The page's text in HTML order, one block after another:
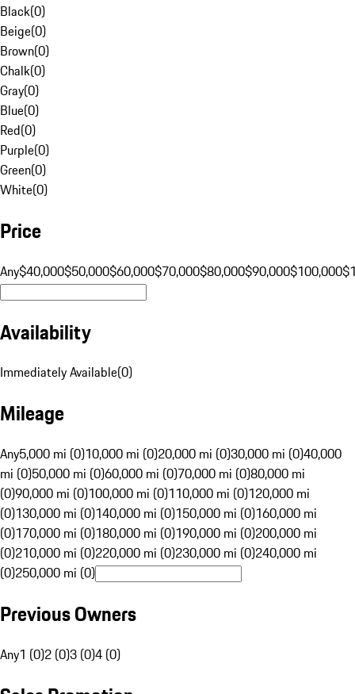
Black(0)
Beige(0)
Brown(0)
Chalk(0)
Gray(0)
Blue(0)
Red(0)
Purple(0)
Green(0)
White(0)
Price
Any$40,000$50,000$60,000$70,000$80,000$90,000$100,000
Availability
Immediately Available(0)
Mileage
Any5,000 mi (0)10,000 mi (0)20,000 mi (0)30,000 mi (0)40,000
mi (0)50,000 mi (0)60,000 mi (0)70,000 mi (0)80,000 mi
(0)90,000 mi (0)100,000 mi (0)110,000 mi (0)120,000 mi
(0)130,000 mi (0)140,000 mi (0)150,000 mi (0)160,000 mi
(0)170,000 mi (0)180,000 mi (0)190,000 mi (0)200,000 mi
(0)210,000 mi (0)220,000 mi (0)230,000 mi (0)240,000 mi
(0)250,000 mi (0)
Previous Owners
Any1 (0)2 (0)3 (0)4 (0)